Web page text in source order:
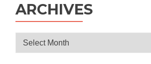
ARCHIVES
Archives